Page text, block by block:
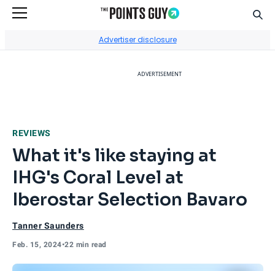
Advertiser disclosure
ADVERTISEMENT
REVIEWS
What it's like staying at
IHG's Coral Level at
Iberostar Selection Bavaro
Tanner Saunders
Feb. 15, 2024•22 min read